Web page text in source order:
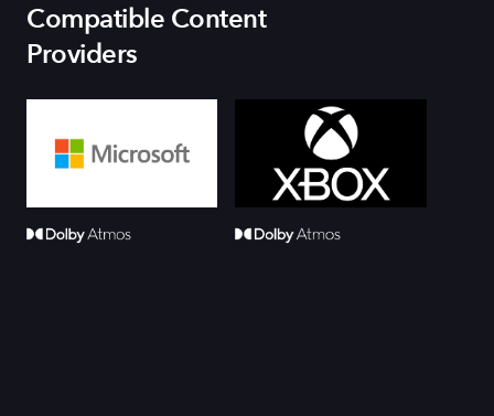
Compatible Content
Providers